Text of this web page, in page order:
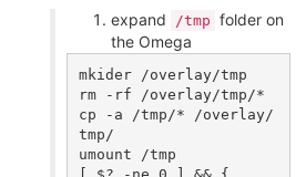
Power Switch and Reset
Button
Maybe USB Host
VIN Barrel Jack
If you want to discuss some of
these ideas or want to bring in
your own ideas (please do it!)
comment here or post them on
expand
/tmp folder on
the Omega
mkider /overlay/tmp
rm -rf /overlay/tmp/*
cp -a /tmp/* /overlay/
tmp/
umount /tmp
[ $? -ne 0 ] && {